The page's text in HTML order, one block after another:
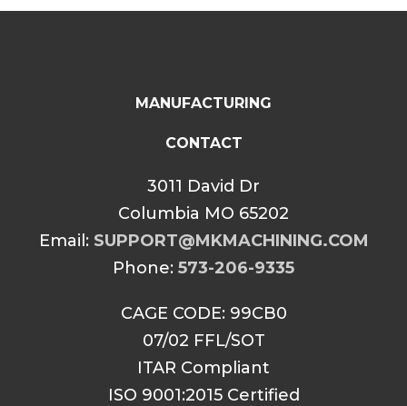
MANUFACTURING
CONTACT
3011 David Dr
Columbia MO 65202
Email: SUPPORT@MKMACHINING.COM
Phone: 573-206-9335
CAGE CODE: 99CB0
07/02 FFL/SOT
ITAR Compliant
ISO 9001:2015 Certified